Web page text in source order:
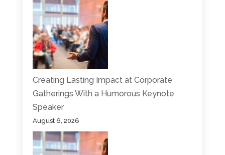
Creating Lasting Impact at Corporate
Gatherings With a Humorous Keynote
Speaker
August 6, 2026